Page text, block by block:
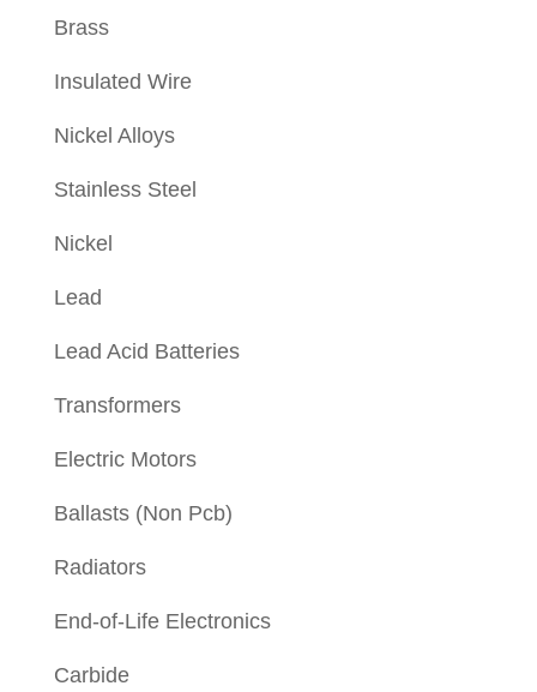
Brass
Insulated Wire
Nickel Alloys
Stainless Steel
Nickel
Lead
Lead Acid Batteries
Transformers
Electric Motors
Ballasts (Non Pcb)
Radiators
End-of-Life Electronics
Carbide